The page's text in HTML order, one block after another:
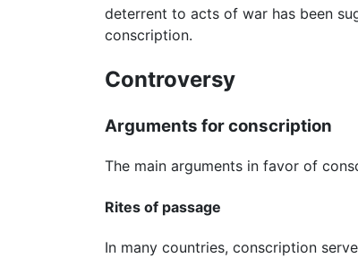
deterrent to acts of war has been
conscription.
Controversy
Arguments for conscription
The main arguments in favor of
Rites of passage
In many countries, conscription